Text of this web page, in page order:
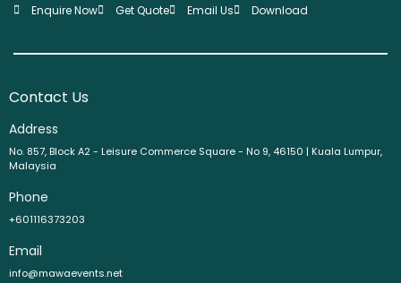
Enquire Now
Get Quote Email Us Download
Contact Us
Address
No. 857, Block A2 - Leisure Commerce Square - No 9, 46150 | Kuala Lumpur,
Malaysia
Phone
+601116373203
Email
info@mawaevents.net